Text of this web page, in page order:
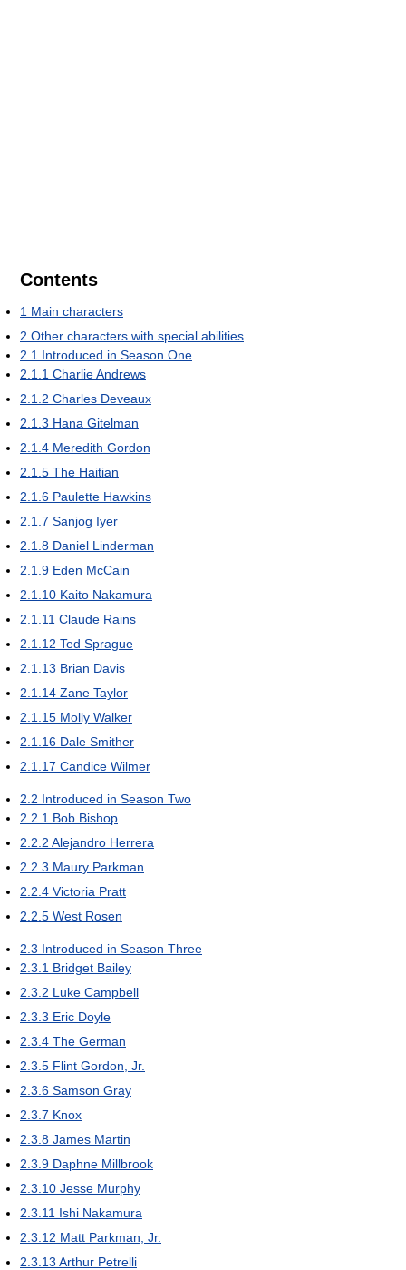
Contents
1 Main characters
2 Other characters with special abilities
2.1 Introduced in Season One
2.1.1 Charlie Andrews
2.1.2 Charles Deveaux
2.1.3 Hana Gitelman
2.1.4 Meredith Gordon
2.1.5 The Haitian
2.1.6 Paulette Hawkins
2.1.7 Sanjog Iyer
2.1.8 Daniel Linderman
2.1.9 Eden McCain
2.1.10 Kaito Nakamura
2.1.11 Claude Rains
2.1.12 Ted Sprague
2.1.13 Brian Davis
2.1.14 Zane Taylor
2.1.15 Molly Walker
2.1.16 Dale Smither
2.1.17 Candice Wilmer
2.2 Introduced in Season Two
2.2.1 Bob Bishop
2.2.2 Alejandro Herrera
2.2.3 Maury Parkman
2.2.4 Victoria Pratt
2.2.5 West Rosen
2.3 Introduced in Season Three
2.3.1 Bridget Bailey
2.3.2 Luke Campbell
2.3.3 Eric Doyle
2.3.4 The German
2.3.5 Flint Gordon, Jr.
2.3.6 Samson Gray
2.3.7 Knox
2.3.8 James Martin
2.3.9 Daphne Millbrook
2.3.10 Jesse Murphy
2.3.11 Ishi Nakamura
2.3.12 Matt Parkman, Jr.
2.3.13 Arthur Petrelli